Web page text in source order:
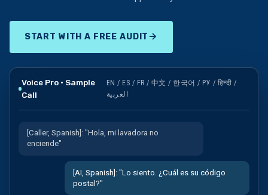
customer + opportunity in CRM
→
Voice Pro · Sample
Call
EN / ES / FR / 中文 / 한국어 / РУ / हिन्दी /
العربية
[Caller, Spanish]: "Hola, mi lavadora no
[AI, Spanish]: "Lo siento. ¿Cuál es su código
postal?"